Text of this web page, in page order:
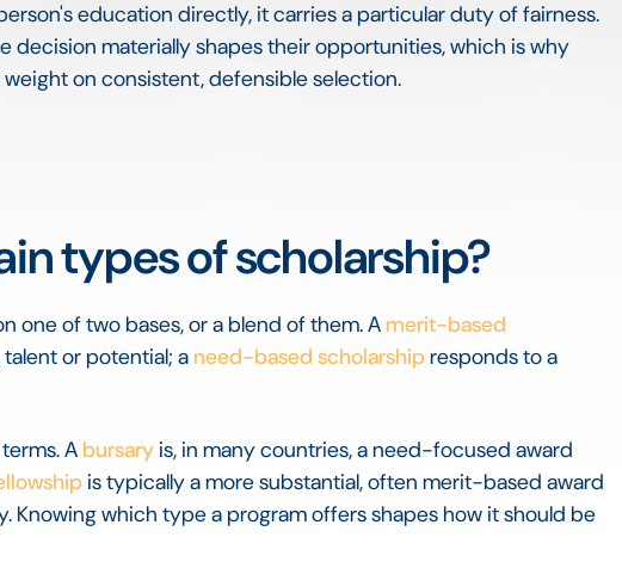
education directly, it carries a particular duty of fairness.
decision materially shapes their opportunities, which is why
on consistent, defensible selection.
types of scholarship?
one of two bases, or a blend of them. Amerit-based
or potential; aneed-based scholarshipresponds to a
A bursary is, in many countries, a need-focused award
is typically a more substantial, often merit-based award
Knowing which type a program offers shapes how it should be